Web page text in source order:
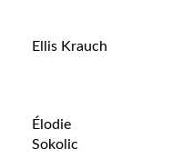
Ellis Krauch
Élodie
Sokolic